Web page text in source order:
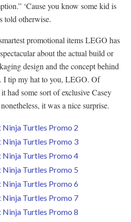
‘Cause you know some kid is
told otherwise.
promotional items LEGO has
about the actual build or
design and the concept behind
I tip my hat to you, LEGO. Of
had some sort of exclusive Casey
it was a nice surprise.